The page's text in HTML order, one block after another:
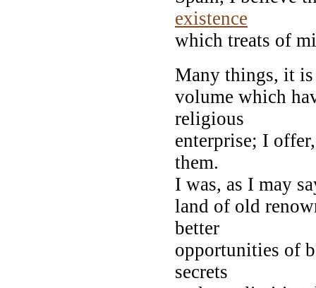
existence
which treats of
Many things, it
volume which
religious
enterprise; I
them.
I was, as I may
land of old
better
opportunities of
secrets